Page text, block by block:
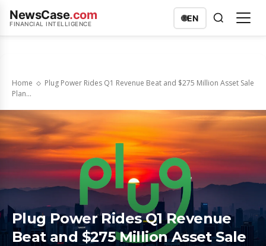
NewsCase.com
FINANCIAL INTELLIGENCE
🌐EN
Home
Plug Power Rides Q1 Revenue Beat and $275 Million Asset Sale
Plan...
Plug Power Rides Q1 Revenue
Beat and $275 Million Asset Sale